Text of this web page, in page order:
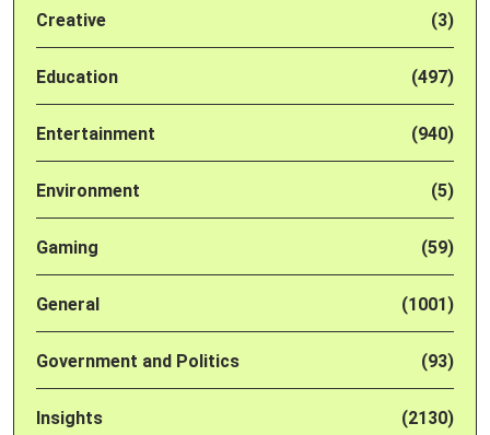
Creative (3)
Education (497)
Entertainment (940)
Environment (5)
Gaming (59)
General (1001)
Government and Politics (93)
Insights (2130)